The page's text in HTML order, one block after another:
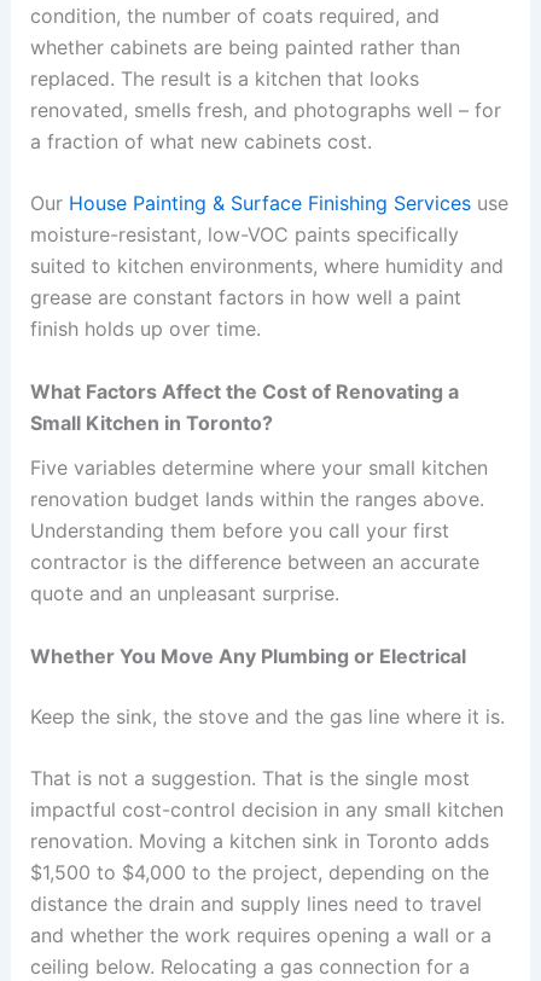
condition, the number of coats required, and
whether cabinets are being painted rather than
replaced. The result is a kitchen that looks
renovated, smells fresh, and photographs well – for
a fraction of what new cabinets cost.
Our House Painting & Surface Finishing Servicesuse
moisture-resistant, low-VOC paints specifically
suited to kitchen environments, where humidity and
grease are constant factors in how well a paint
finish holds up over time.
What Factors Affect the Cost of Renovating a
Small Kitchen in Toronto?
Five variables determine where your small kitchen
renovation budget lands within the ranges above.
Understanding them before you call your first
contractor is the difference between an accurate
quote and an unpleasant surprise.
Whether You Move Any Plumbing or Electrical
Keep the sink, the stove and the gas line where it is.
That is not a suggestion. That is the single most
impactful cost-control decision in any small kitchen
renovation. Moving a kitchen sink in Toronto adds
$1,500 to $4,000 to the project, depending on the
distance the drain and supply lines need to travel
and whether the work requires opening a wall or a
ceiling below. Relocating a gas connection for a